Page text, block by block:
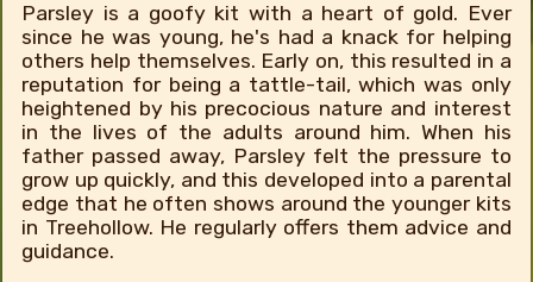
Parsley is a goofy kit with a heart of gold. Ever
since he was young, he's had a knack for helping
others help themselves. Early on, this resulted in a
reputation for being a tattle-tail, which was only
heightened by his precocious nature and interest
in the lives of the adults around him. When his
father passed away, Parsley felt the pressure to
grow up quickly, and this developed into a parental
edge that he often shows around the younger kits
in Treehollow. He regularly offers them advice and
guidance.